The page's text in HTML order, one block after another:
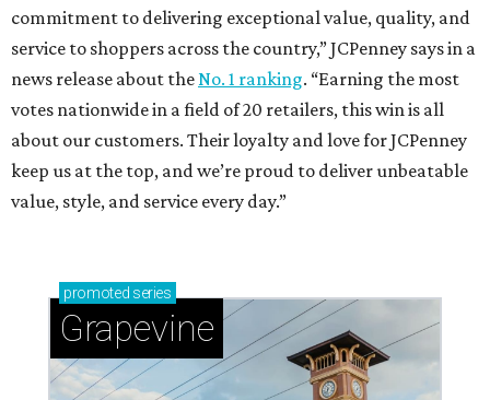
commitment to delivering exceptional value, quality, and
service to shoppers across the country,” JCPenney says in a
news release about theNo. 1 ranking. “Earning the most
votes nationwide in a field of 20 retailers, this win is all
about our customers. Their loyalty and love for JCPenney
keep us at the top, and we’re proud to deliver unbeatable
value, style, and service every day.”
promoted series
Grapevine